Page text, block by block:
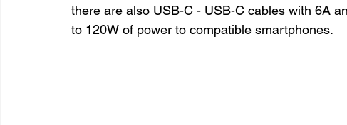
there are also USB-C - USB-C cables with 6A
to 120W of power to compatible smartphones.